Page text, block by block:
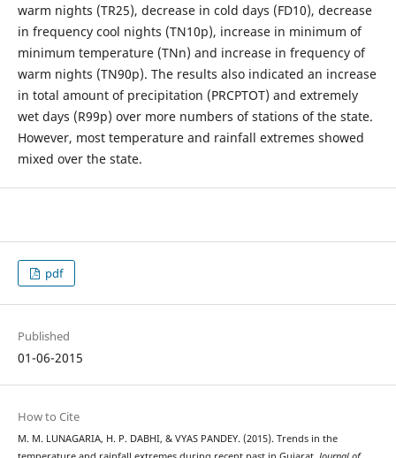
warm nights (TR25), decrease in cold days (FD10), decrease
in frequency cool nights (TN10p), increase in minimum of
minimum temperature (TNn) and increase in frequency of
warm nights (TN90p). The results also indicated an increase
in total amount of precipitation (PRCPTOT) and extremely
wet days (R99p) over more numbers of stations of the state.
However, most temperature and rainfall extremes showed
mixed over the state.
pdf
Published
01-06-2015
How to Cite
M. M. LUNAGARIA, H. P. DABHI, & VYAS PANDEY. (2015). Trends in the